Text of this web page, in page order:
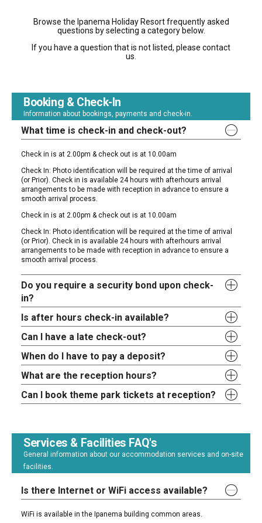
Browse the Ipanema Holiday Resort frequently asked
questions by selecting a category below.
If you have a question that is not listed, please contact
us.
Booking & Check-In
Information about bookings, payments and check-in.
What time is check-in and check-out?
Check in is at 2.00pm & check out is at 10.00am
Check In: Photo identification will be required at the time of arrival
(or Prior). Check in is available 24 hours with afterhours arrival
arrangements to be made with reception in advance to ensure a
smooth arrival process.
Check in is at 2.00pm & check out is at 10.00am
Check In: Photo identification will be required at the time of arrival
(or Prior). Check in is available 24 hours with afterhours arrival
arrangements to be made with reception in advance to ensure a
smooth arrival process.
Do you require a security bond upon check-
in?
Is after hours check-in available?
Can I have a late check-out?
When do I have to pay a deposit?
What are the reception hours?
Can I book theme park tickets at reception?
Services & Facilities FAQ's
General information about our accommodation services and on-site
facilities.
Is there Internet or WiFi access available?
WiFi is available in the Ipanema building common areas.